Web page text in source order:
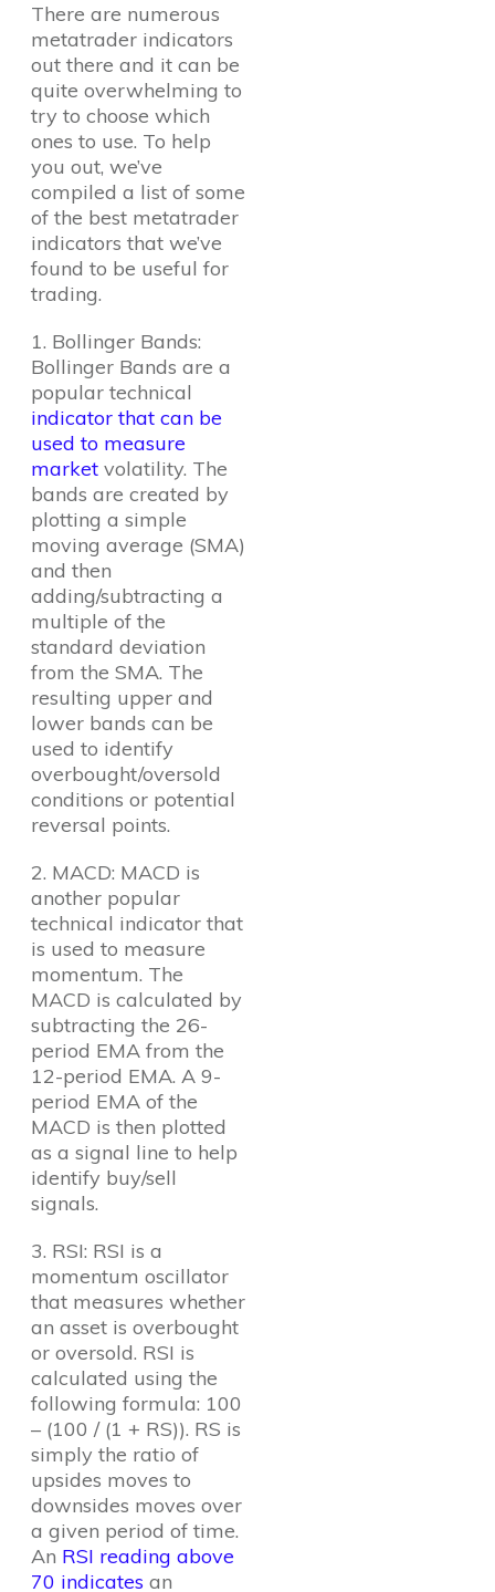
There are numerous
metatrader indicators
out there and it can be
quite overwhelming to
try to choose which
ones to use. To help
you out, we’ve
compiled a list of some
of the best metatrader
indicators that we’ve
found to be useful for
trading.
1. Bollinger Bands:
Bollinger Bands are a
popular technical
indicator that can be
used to measure
market volatility. The
bands are created by
plotting a simple
moving average (SMA)
and then
adding/subtracting a
multiple of the
standard deviation
from the SMA. The
resulting upper and
lower bands can be
used to identify
overbought/oversold
conditions or potential
reversal points.
2. MACD: MACD is
another popular
technical indicator that
is used to measure
momentum. The
MACD is calculated by
subtracting the 26-
period EMA from the
12-period EMA. A 9-
period EMA of the
MACD is then plotted
as a signal line to help
identify buy/sell
signals.
3. RSI: RSI is a
momentum oscillator
that measures whether
an asset is overbought
or oversold. RSI is
calculated using the
following formula: 100
– (100 / (1 + RS)). RS is
simply the ratio of
upsides moves to
downsides moves over
a given period of time.
An RSI reading above
70 indicates an